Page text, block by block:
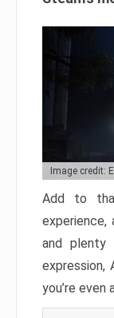
Image credit:
Add to
experience,
and plenty
expression,
you’re